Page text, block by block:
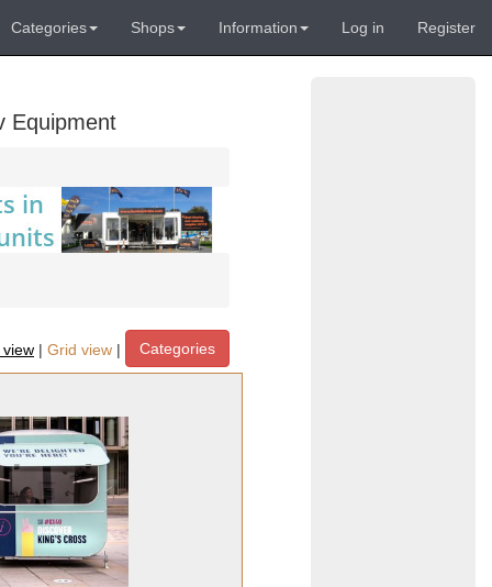
Categories Shops Information Log in Register
Equipment
| Grid view | Categories